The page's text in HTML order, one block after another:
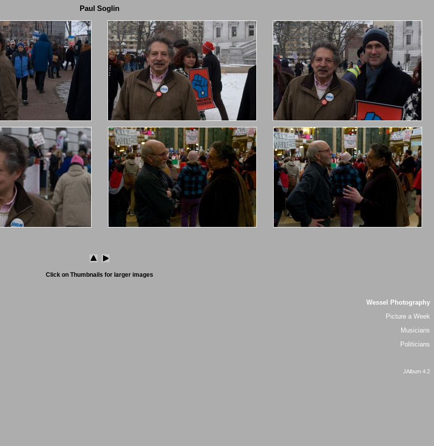
Paul Soglin
Click on Thumbnails for larger images
Wessel Photography
Picture a Week
Musicians
Politicians
JAlbum 4.2